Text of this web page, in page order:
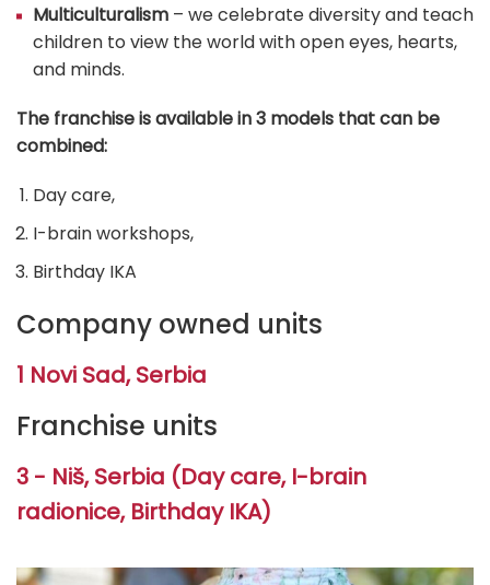
Multiculturalism – we celebrate diversity and teach
children to view the world with open eyes, hearts,
and minds.
The franchise is available in 3 models that can be
combined:
Day care,
I-brain workshops,
Birthday IKA
Company owned units
1 Novi Sad, Serbia
Franchise units
3 - Niš, Serbia (Day care, I-brain
radionice, Birthday IKA)